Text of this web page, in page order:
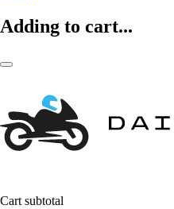
Adding to cart...
Cart subtotal